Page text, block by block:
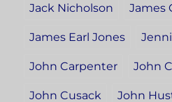
Jack Nicholson James
James Earl Jones
John Carpenter John
John Cusack John